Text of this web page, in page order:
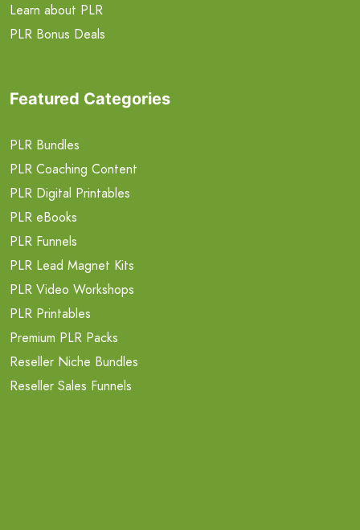
Learn about PLR
PLR Bonus Deals
Featured Categories
PLR Bundles
PLR Coaching Content
PLR Digital Printables
PLR eBooks
PLR Funnels
PLR Lead Magnet Kits
PLR Video Workshops
PLR Printables
Premium PLR Packs
Reseller Niche Bundles
Reseller Sales Funnels